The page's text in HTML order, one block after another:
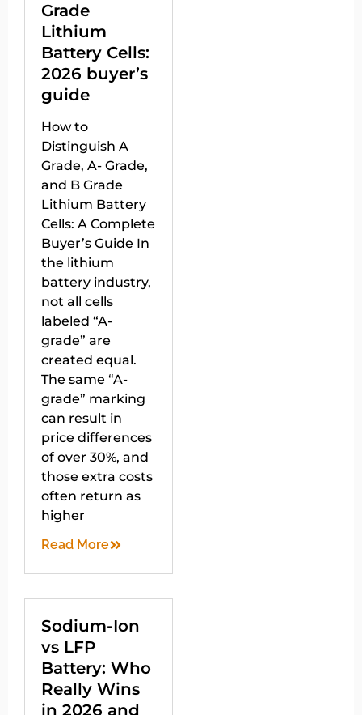
Grade
Lithium
Battery Cells:
2026 buyer’s
guide
How to
Distinguish A
Grade, A- Grade,
and B Grade
Lithium Battery
Cells: A Complete
Buyer’s Guide In
the lithium
battery industry,
not all cells
labeled “A-
grade” are
created equal.
The same “A-
grade” marking
can result in
price differences
of over 30%, and
those extra costs
often return as
higher
Read More
Sodium-Ion
vs LFP
Battery: Who
Really Wins
in 2026 and